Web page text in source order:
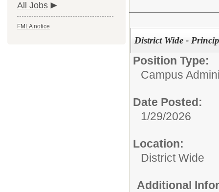
All Jobs
FMLA notice
District Wide -
Position Type:
Campus
Date Posted:
1/29/2026
Location:
District Wide
Additional